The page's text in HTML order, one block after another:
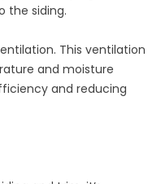
the siding.
This ventilation
and moisture
and reducing